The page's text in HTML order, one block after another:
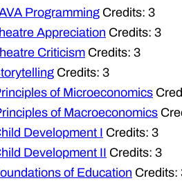
Programming Credits: 3
Appreciation Credits: 3
Criticism Credits: 3
Credits: 3
of Microeconomics
of Macroeconomics
Development I Credits: 3
Development II Credits: 3
of Education Credits: